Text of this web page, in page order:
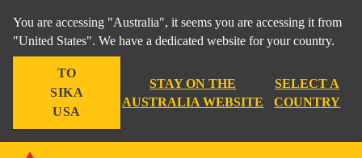
You are accessing "Australia", it seems you are accessing it from
"United States". We have a dedicated website for your country.
TO
SIKA
USA
STAY ON THE
AUSTRALIA WEBSITE
SELECT A
COUNTRY